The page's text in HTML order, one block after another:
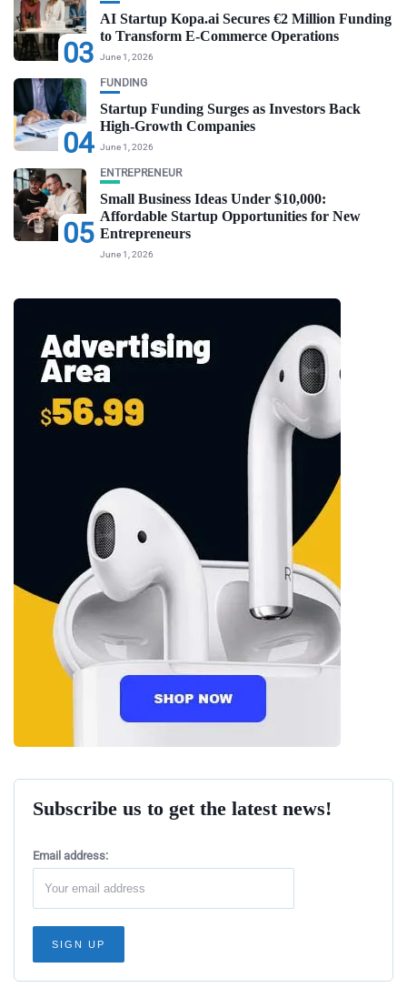
03
AI Startup Kopa.ai Secures €2 Million Funding
to Transform E-Commerce Operations
June 1, 2026
04
FUNDING
Startup Funding Surges as Investors Back
High-Growth Companies
June 1, 2026
05
ENTREPRENEUR
Small Business Ideas Under $10,000:
Affordable Startup Opportunities for New
Entrepreneurs
June 1, 2026
Subscribe us to get the latest news!
Email address: